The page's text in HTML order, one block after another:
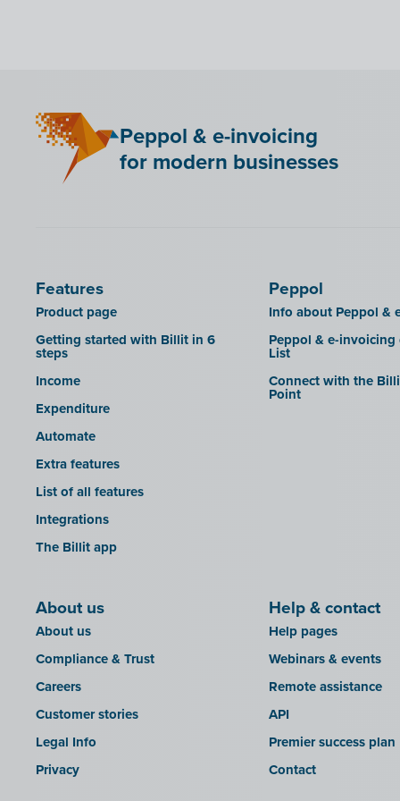
QR codes
SAT
Peppol & e-invoicing
for modern businesses
Features
Product page
Getting started with Billit in 6
steps
Income
Expenditure
Automate
Extra features
List of all features
Integrations
The Billit app
Peppol
Info about Peppol &
Peppol & e-
List
Connect with the
Point
About us
About us
Compliance & Trust
Careers
Customer stories
Legal Info
Privacy
Help & contact
Help pages
Webinars & events
Remote assistance
API
Premier success plan
Contact